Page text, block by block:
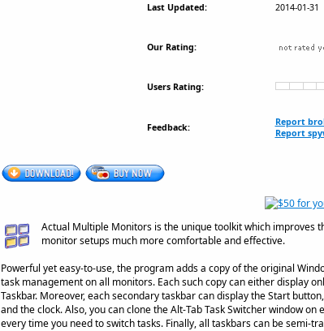
Last Updated: 2014-01-31
Our Rating:
Users Rating:
Feedback:
Report
Report
Actual Multiple Monitors is the unique toolkit which improves
monitor setups much more comfortable and effective.
Powerful yet easy-to-use, the program adds a copy of the original
task management on all monitors. Each such copy can either display
Taskbar. Moreover, each secondary taskbar can display the Start
and the clock. Also, you can clone the Alt-Tab Task Switcher window
every time you need to switch tasks. Finally, all taskbars can be semi-